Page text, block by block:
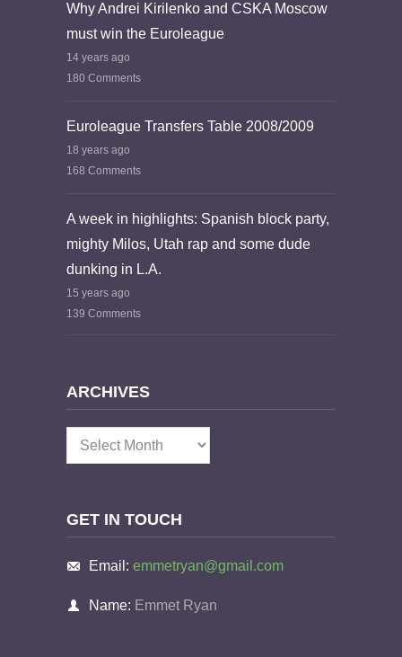
Why Andrei Kirilenko and CSKA Moscow
must win the Euroleague
14 years ago
180 Comments
Euroleague Transfers Table 2008/2009
18 years ago
168 Comments
A week in highlights: Spanish block party,
mighty Milos, Utah rap and some dude
dunking in L.A.
15 years ago
139 Comments
ARCHIVES
Archives
GET IN TOUCH
Email: emmetryan@gmail.com
Name: Emmet Ryan